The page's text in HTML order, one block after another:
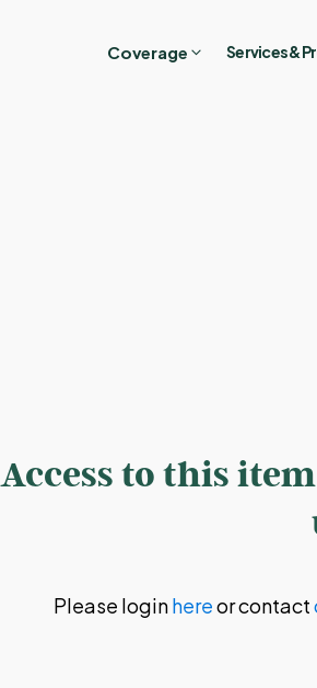
Coverage Services &
Access to this
Please loginhereor contact